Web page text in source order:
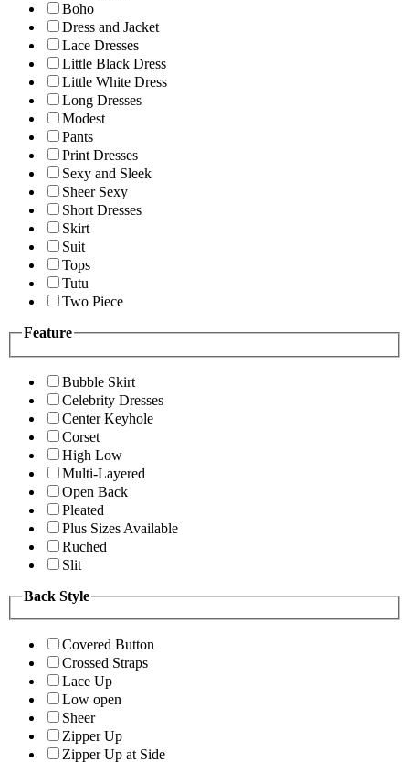
Boho
Dress and Jacket
Lace Dresses
Little Black Dress
Little White Dress
Long Dresses
Modest
Pants
Print Dresses
Sexy and Sleek
Sheer Sexy
Short Dresses
Skirt
Suit
Tops
Tutu
Two Piece
Feature
Bubble Skirt
Celebrity Dresses
Center Keyhole
Corset
High Low
Multi-Layered
Open Back
Pleated
Plus Sizes Available
Ruched
Slit
Back Style
Covered Button
Crossed Straps
Lace Up
Low open
Sheer
Zipper Up
Zipper Up at Side